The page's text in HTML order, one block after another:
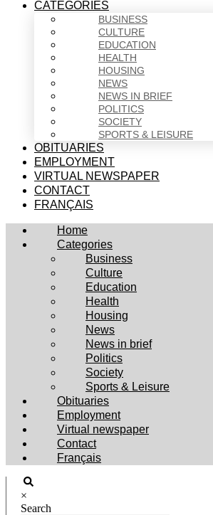
CATEGORIES
BUSINESS
CULTURE
EDUCATION
HEALTH
HOUSING
NEWS
NEWS IN BRIEF
POLITICS
SOCIETY
SPORTS & LEISURE
OBITUARIES
EMPLOYMENT
VIRTUAL NEWSPAPER
CONTACT
FRANÇAIS
Home
Categories
Business
Culture
Education
Health
Housing
News
News in brief
Politics
Society
Sports & Leisure
Obituaries
Employment
Virtual newspaper
Contact
Français
×
Search